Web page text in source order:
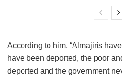
According to him, “Almajiris
have been deported, the poor
deported and the government